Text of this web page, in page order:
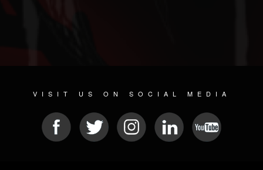
VISIT US ON SOCIAL MEDIA